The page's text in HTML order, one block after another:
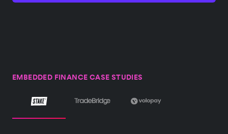
EMBEDDED FINANCE CASE STUDIES